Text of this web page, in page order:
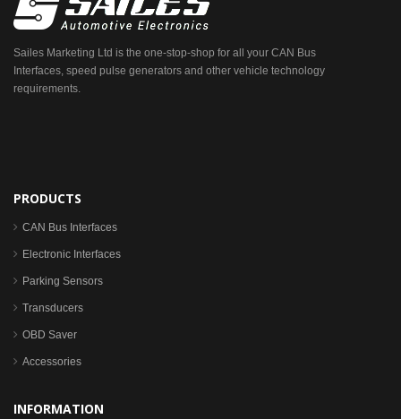
Sailes Marketing Ltd is the one-stop-shop for all your CAN Bus
Interfaces, speed pulse generators and other vehicle technology
requirements.
PRODUCTS
CAN Bus Interfaces
Electronic Interfaces
Parking Sensors
Transducers
OBD Saver
Accessories
INFORMATION